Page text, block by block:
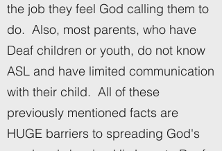
the job they feel God calling them to
do. Also, most parents, who have
Deaf children or youth, do not know
ASL and have limited communication
with their child. All of these
previously mentioned facts are
HUGE barriers to spreading God's